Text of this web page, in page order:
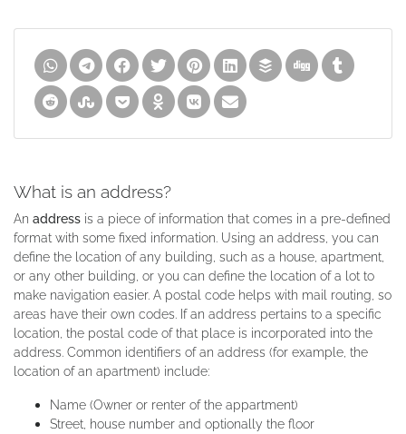
What is an address?
An address is a piece of information that comes in a pre-defined
format with some fixed information. Using an address, you can
define the location of any building, such as a house, apartment,
or any other building, or you can define the location of a lot to
make navigation easier. A postal code helps with mail routing, so
areas have their own codes. If an address pertains to a specific
location, the postal code of that place is incorporated into the
address. Common identifiers of an address (for example, the
location of an apartment) include:
Name (Owner or renter of the appartment)
Street, house number and optionally the floor